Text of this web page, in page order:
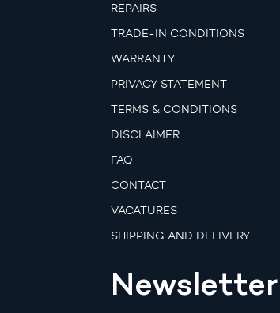
REPAIRS
TRADE-IN CONDITIONS
WARRANTY
PRIVACY STATEMENT
TERMS & CONDITIONS
DISCLAIMER
FAQ
CONTACT
VACATURES
SHIPPING AND DELIVERY
Newsletter